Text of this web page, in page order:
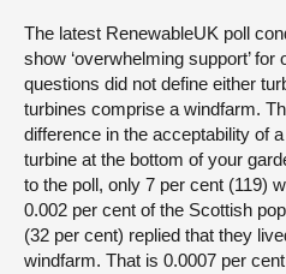
The latest RenewableUK poll
show ‘overwhelming support’
questions did not define either
turbines comprise a windfarm.
difference in the acceptability of
turbine at the bottom of your
to the poll, only 7 per cent (119)
0.002 per cent of the Scottish
(32 per cent) replied that they
windfarm. That is 0.0007 per